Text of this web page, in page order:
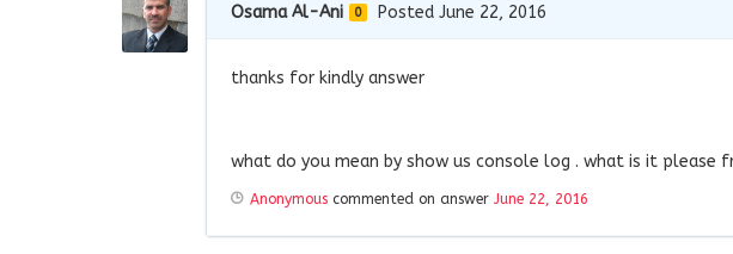
Osama Al-Ani 0 Posted June 22, 2016
thanks for kindly answer
what do you mean by show us console log . what is it please
Anonymous commented on answer June 22, 2016